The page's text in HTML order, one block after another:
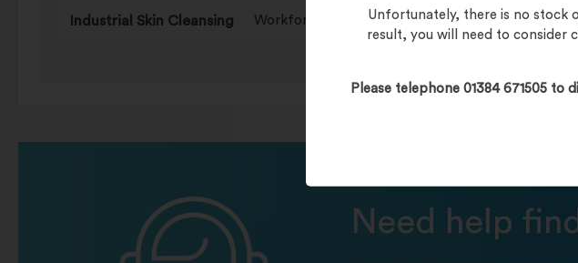
Unfortunately, there is no stock
result, you will need to consider
Please telephone 01384 671505
Industrial Skin Cleansing Workforce ULTRA (5/5)
Need help